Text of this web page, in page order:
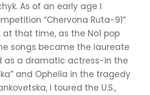
As of an early age I
“Chervona Ruta-91”
that time, as the No1 pop
songs became the laureate
as a dramatic actress-in the
and Ophelia in the tragedy
I toured the U.S.,